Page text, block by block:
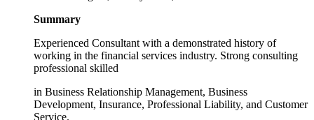
Summary
Experienced Consultant with a demonstrated history of
working in the financial services industry. Strong consulting
professional skilled
in Business Relationship Management, Business
Development, Insurance, Professional Liability, and Customer
Service.